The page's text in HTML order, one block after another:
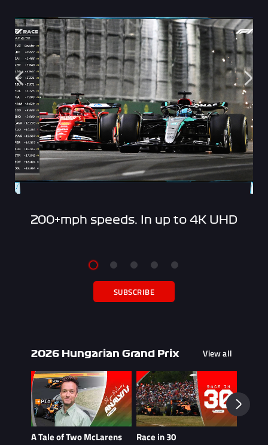
200+mph speeds. In up to 4K UHD
SUBSCRIBE
2026 Hungarian Grand Prix View all
A Tale of Two McLarens Race in 30